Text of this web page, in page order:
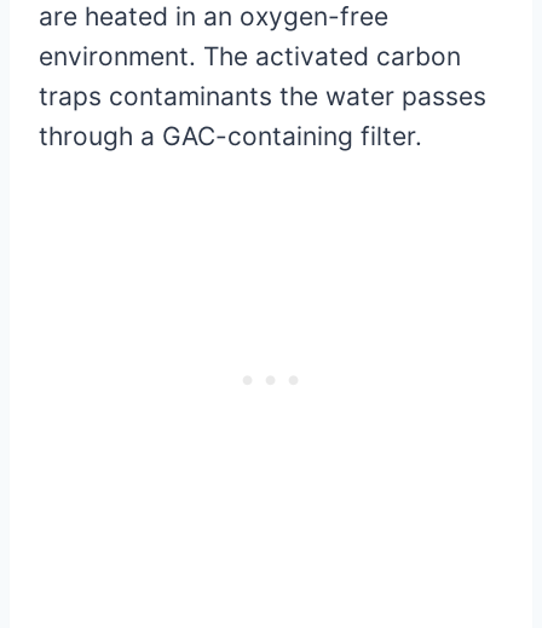
are heated in an oxygen-free
environment. The activated carbon
traps contaminants the water passes
through a GAC-containing filter.